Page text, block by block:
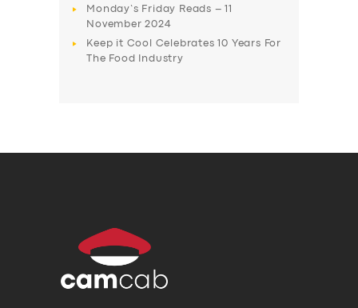
Monday’s Friday Reads – 11
November 2024
Keep it Cool Celebrates 10 Years For
The Food Industry